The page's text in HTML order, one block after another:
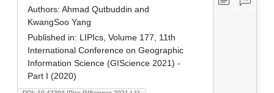
Authors: Ahmad Qutbuddin and
KwangSoo Yang
Published in: LIPIcs, Volume 177, 11th
International Conference on Geographic
Information Science (GIScience 2021) -
Part I (2020)